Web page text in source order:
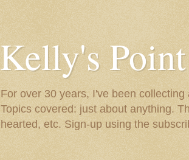
Kelly's
For over 30 years, I've been
Topics covered: just about anything.
hearted, etc. Sign-up using the